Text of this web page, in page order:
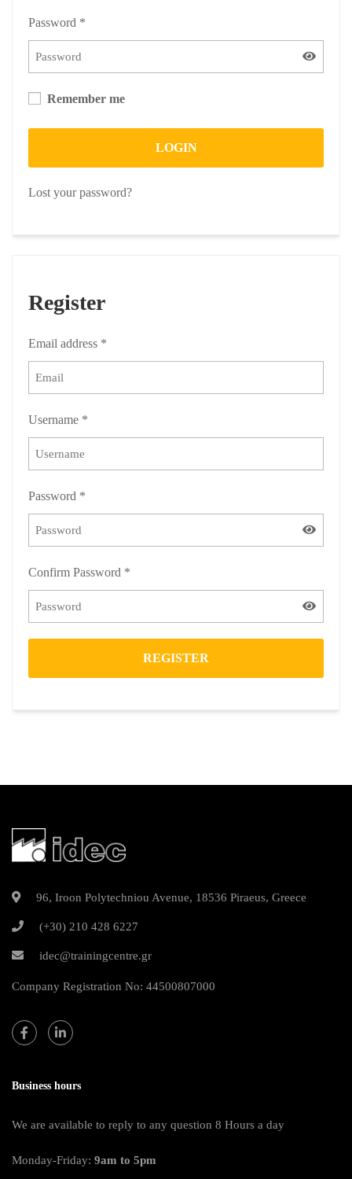
Password *
Remember me
LOGIN
Lost your password?
Register
Email address *
Username *
Password *
Confirm Password *
REGISTER
96, Iroon Polytechniou Avenue, 18536 Piraeus, Greece
(+30) 210 428 6227
idec@trainingcentre.gr
Company Registration No: 44500807000
Business hours
We are available to reply to any question 8 Hours a day
Monday-Friday: 9am to 5pm